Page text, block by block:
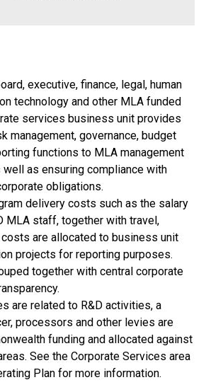
executive, finance, legal, human
technology and other MLA funded
services business unit provides
management, governance, budget
functions to MLA management
as ensuring compliance with
obligations.
delivery costs such as the salary
MLA staff, together with travel,
are allocated to business unit
projects for reporting purposes.
together with central corporate
are related to R&D activities, a
processors and other levies are
funding and allocated against
See the Corporate Services area
Plan for more information.